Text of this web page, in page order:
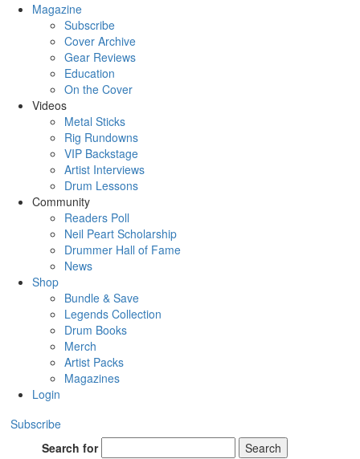
Magazine
Subscribe
Cover Archive
Gear Reviews
Education
On the Cover
Videos
Metal Sticks
Rig Rundowns
VIP Backstage
Artist Interviews
Drum Lessons
Community
Readers Poll
Neil Peart Scholarship
Drummer Hall of Fame
News
Shop
Bundle & Save
Legends Collection
Drum Books
Merch
Artist Packs
Magazines
Login
Subscribe
Search for
Search